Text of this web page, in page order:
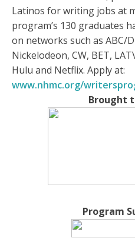
Latinos for writing jobs at
program’s 130 graduates
on networks such as ABC/
Nickelodeon, CW, BET,
Hulu and Netflix. Apply at:
www.nhmc.org/
Brought
Program